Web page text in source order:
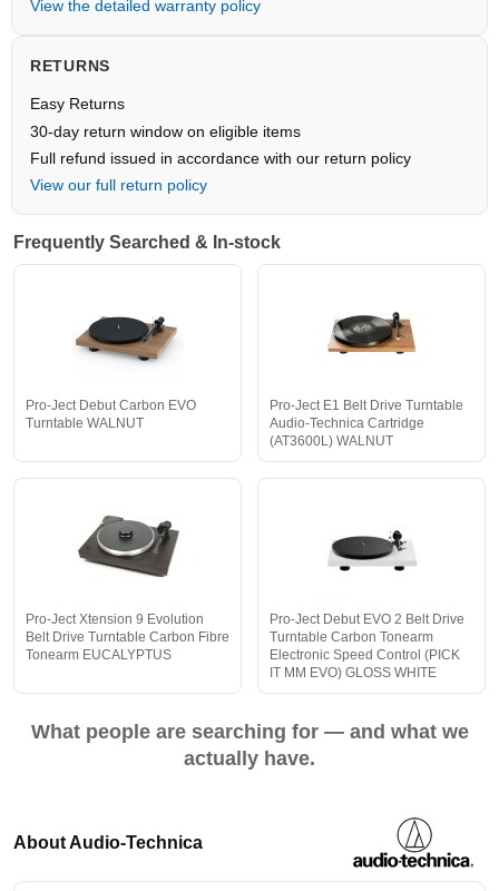
View the detailed warranty policy
RETURNS
Easy Returns
30-day return window on eligible items
Full refund issued in accordance with our return policy
View our full return policy
Frequently Searched & In-stock
Pro-Ject Debut Carbon EVO
Turntable WALNUT
Pro-Ject E1 Belt Drive Turntable
Audio-Technica Cartridge
(AT3600L) WALNUT
Pro-Ject Xtension 9 Evolution
Belt Drive Turntable Carbon Fibre
Tonearm EUCALYPTUS
Pro-Ject Debut EVO 2 Belt Drive
Turntable Carbon Tonearm
Electronic Speed Control (PICK
IT MM EVO) GLOSS WHITE
What people are searching for — and what we
actually have.
About Audio-Technica